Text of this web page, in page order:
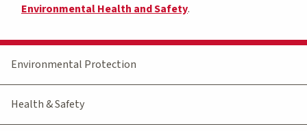
Environmental Health and Safety.
Environmental Protection
Health & Safety